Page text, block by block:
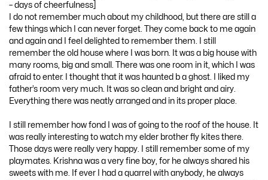
– days of cheerfulness]
I do not remember much about my childhood, but there are still a
few things which I can never forget. They come back to me again
and again and I feel delighted to remember them. I still
remember the old house where I was born. It was a big house with
many rooms, big and small. There was one room in it, which I was
afraid to enter. I thought that it was haunted b a ghost. I liked my
father’s room very much. It was so clean and bright and airy.
Everything there was neatly arranged and in its proper place.
I still remember how fond I was of going to the roof of the house. It
was really interesting to watch my elder brother fly kites there.
Those days were really very happy. I still remember some of my
playmates. Krishna was a very fine boy, for he always shared his
sweets with me. If ever I had a quarrel with anybody, he always